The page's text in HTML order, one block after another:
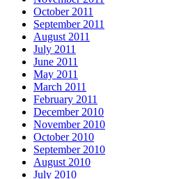
October 2011
September 2011
August 2011
July 2011
June 2011
May 2011
March 2011
February 2011
December 2010
November 2010
October 2010
September 2010
August 2010
July 2010